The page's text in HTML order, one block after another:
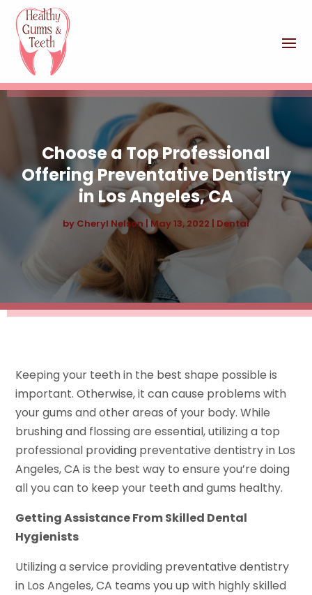
Choose a Top Professional
Offering Preventative Dentistry
in Los Angeles, CA
by Cheryl Nelson |May 13, 2022 | Dental
Keeping your teeth in the best shape possible is
important. Otherwise, it can cause problems with
your gums and other areas of your body. While
brushing and flossing are essential, utilizing a top
professional providing preventative dentistry in Los
Angeles, CA is the best way to ensure you’re doing
all you can to keep your teeth and gums healthy.
Getting Assistance From Skilled Dental
Hygienists
Utilizing a service providing preventative dentistry
in Los Angeles, CA teams you up with highly skilled